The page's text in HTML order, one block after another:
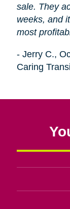
sale. They
weeks, and
most
- Jerry C.,
Caring